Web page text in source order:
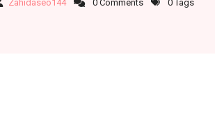
Zahidaseo144 0 Comments 0 Tags